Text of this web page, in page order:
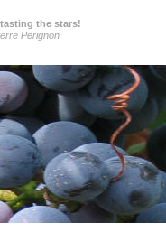
the stars!
Perignon